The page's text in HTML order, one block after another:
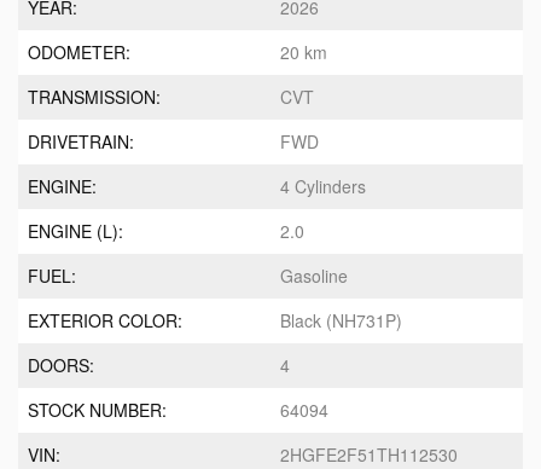
YEAR:
2026
ODOMETER:
20 km
TRANSMISSION:
CVT
DRIVETRAIN:
FWD
ENGINE:
4 Cylinders
ENGINE (L):
2.0
FUEL:
Gasoline
EXTERIOR COLOR:
Black (NH731P)
DOORS:
4
STOCK NUMBER:
64094
VIN:
2HGFE2F51TH112530